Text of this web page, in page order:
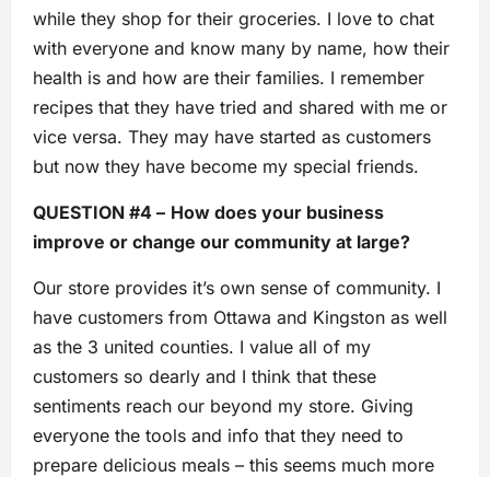
while they shop for their groceries. I love to chat
with everyone and know many by name, how their
health is and how are their families. I remember
recipes that they have tried and shared with me or
vice versa. They may have started as customers
but now they have become my special friends.
QUESTION #4 – How does your business
improve or change our community at large?
Our store provides it’s own sense of community. I
have customers from Ottawa and Kingston as well
as the 3 united counties. I value all of my
customers so dearly and I think that these
sentiments reach our beyond my store. Giving
everyone the tools and info that they need to
prepare delicious meals – this seems much more